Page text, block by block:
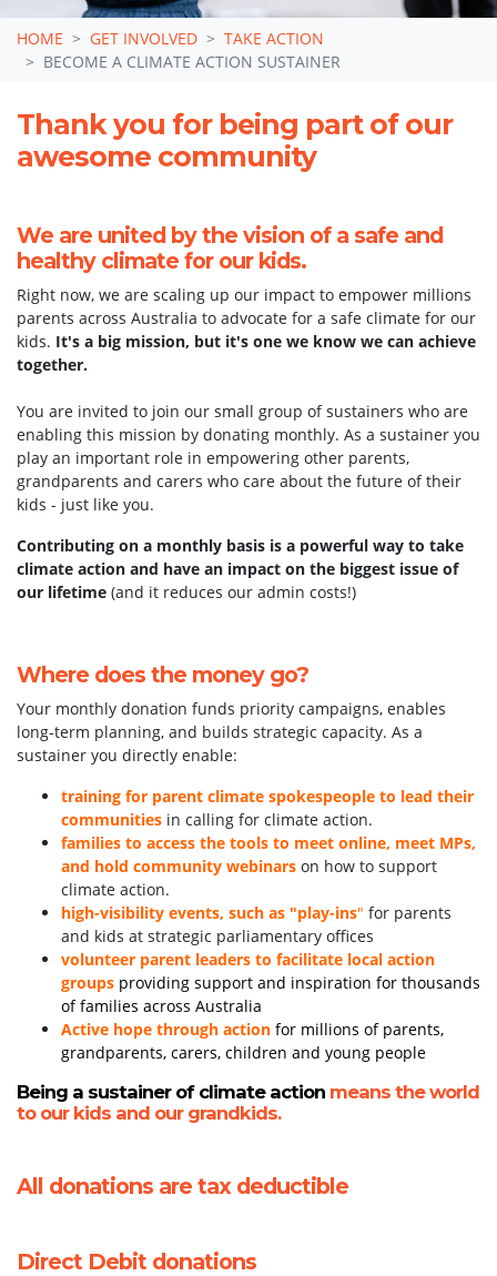
Become a sustainer of
climate action for our
kids!
HOME GET INVOLVED
TAKE ACTION
BECOME A CLIMATE ACTION SUSTAINER
Thank you for being part of our
awesome community
We are united by the vision of a safe and
healthy climate for our kids.
Right now, we are scaling up our impact to empower millions
parents across Australia to advocate for a safe climate for our
kids. It's a big mission, but it's one we know we can achieve
together.
You are invited to join our small group of sustainers who are
enabling this mission by donating monthly. As a sustainer you
play an important role in empowering other parents,
grandparents and carers who care about the future of their
kids - just like you.
Contributing on a monthly basis is a powerful way to take
climate action and have an impact on the biggest issue of
our lifetime (and it reduces our admin costs!)
Where does the money go?
Your monthly donation funds priority campaigns, enables
long-term planning, and builds strategic capacity. As a
sustainer you directly enable:
training for parent climate spokespeople to lead their
communities in calling for climate action.
families to access the tools to meet online, meet MPs,
and hold community webinars on how to support
climate action.
high-visibility events, such as "play-ins" for parents
and kids at strategic parliamentary offices
volunteer parent leaders to facilitate local action
groups providing support and inspiration for thousands
of families across Australia
Active hope through action for millions of parents,
grandparents, carers, children and young people
Being a sustainer of climate action means the world
to our kids and our grandkids.
All donations are tax deductible
Direct Debit donations